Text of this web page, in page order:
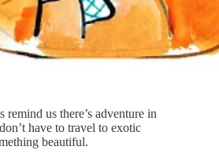
remind us there’s adventure in
have to travel to exotic
beautiful.